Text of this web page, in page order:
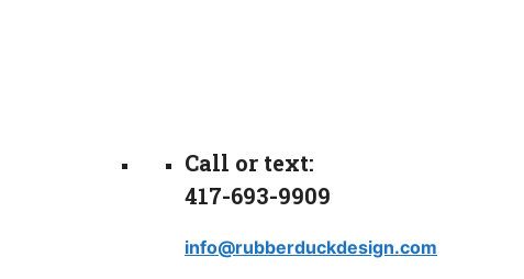
Call or text:
417-693-9909
info@rubberduckdesign.com